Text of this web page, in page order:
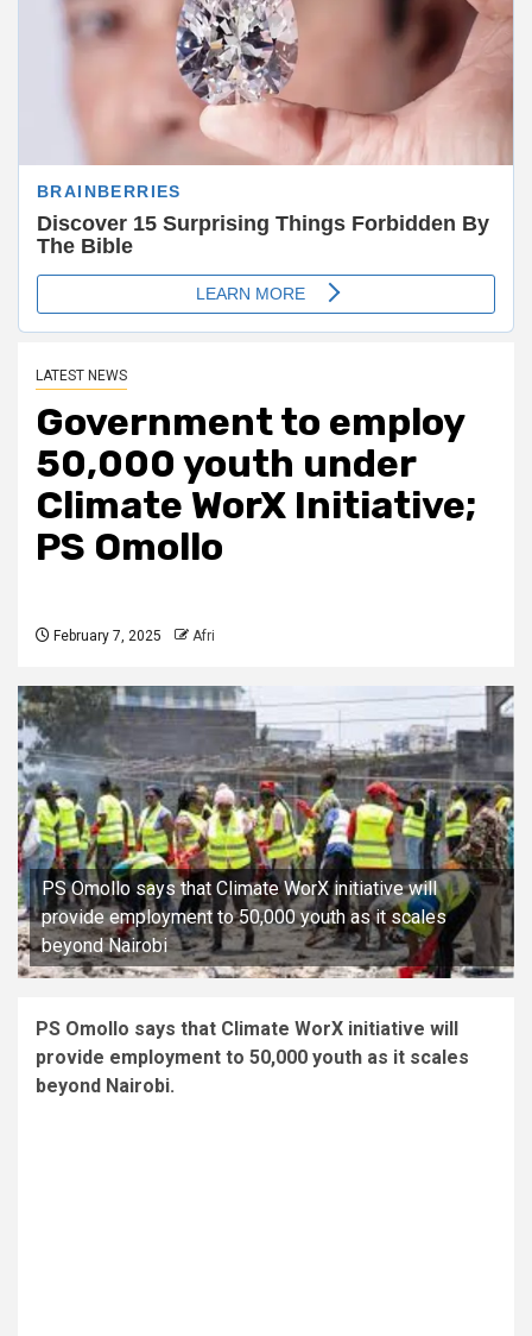
LATEST NEWS
Government to employ
50,000 youth under
Climate WorX Initiative;
PS Omollo
February 7, 2025 Afri
PS Omollo says that Climate WorX initiative will
provide employment to 50,000 youth as it scales
beyond Nairobi
PS Omollo says that Climate WorX initiative will
provide employment to 50,000 youth as it scales
beyond Nairobi.